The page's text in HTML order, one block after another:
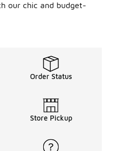
our chic and budget-
Order Status
Store Pickup